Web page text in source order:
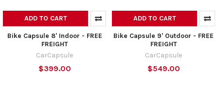
ADD TO CART
Bike Capsule 8' Indoor - FREE
FREIGHT
CarCapsule
$399.00
ADD TO CART
Bike Capsule 9' Outdoor - FREE
FREIGHT
CarCapsule
$549.00